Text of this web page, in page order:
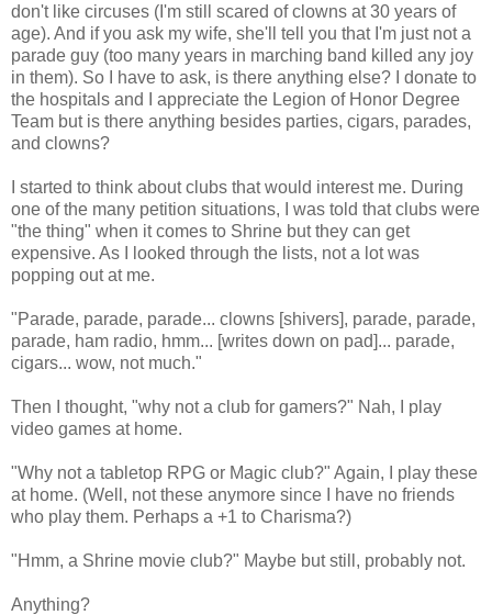
don't like circuses (I'm still scared of clowns at 30 years of
age). And if you ask my wife, she'll tell you that I'm just not a
parade guy (too many years in marching band killed any joy
in them). So I have to ask, is there anything else? I donate to
the hospitals and I appreciate the Legion of Honor Degree
Team but is there anything besides parties, cigars, parades,
and clowns?
I started to think about clubs that would interest me. During
one of the many petition situations, I was told that clubs were
"the thing" when it comes to Shrine but they can get
expensive. As I looked through the lists, not a lot was
popping out at me.
"Parade, parade, parade... clowns [shivers], parade, parade,
parade, ham radio, hmm... [writes down on pad]... parade,
cigars... wow, not much."
Then I thought, "why not a club for gamers?" Nah, I play
video games at home.
"Why not a tabletop RPG or Magic club?" Again, I play these
at home. (Well, not these anymore since I have no friends
who play them. Perhaps a +1 to Charisma?)
"Hmm, a Shrine movie club?" Maybe but still, probably not.
Anything?